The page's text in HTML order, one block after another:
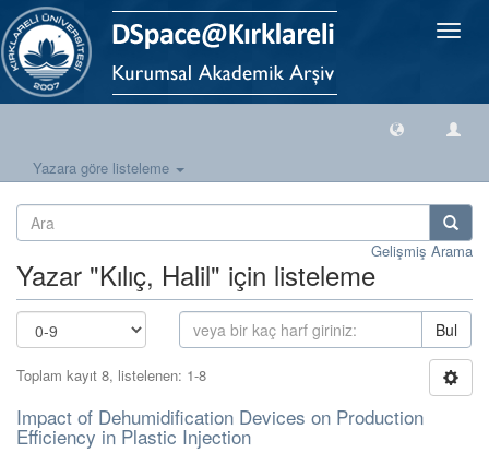
Geçiş
Yazara göre listeleme
Gelişmiş Arama
Yazar "Kılıç, Halil" için listeleme
Bul
Toplam kayıt 8, listelenen: 1-8
Impact of Dehumidification Devices on Production
Efficiency in Plastic Injection